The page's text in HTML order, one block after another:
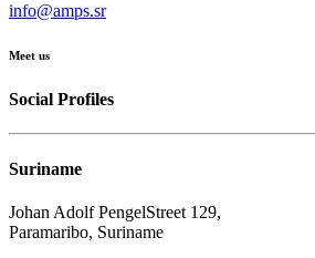
info@amps.sr
Meet us
Social Profiles
Suriname
Johan Adolf PengelStreet 129,
Paramaribo, Suriname